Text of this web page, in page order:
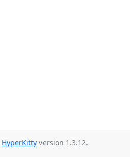
HyperKitty version 1.3.12.